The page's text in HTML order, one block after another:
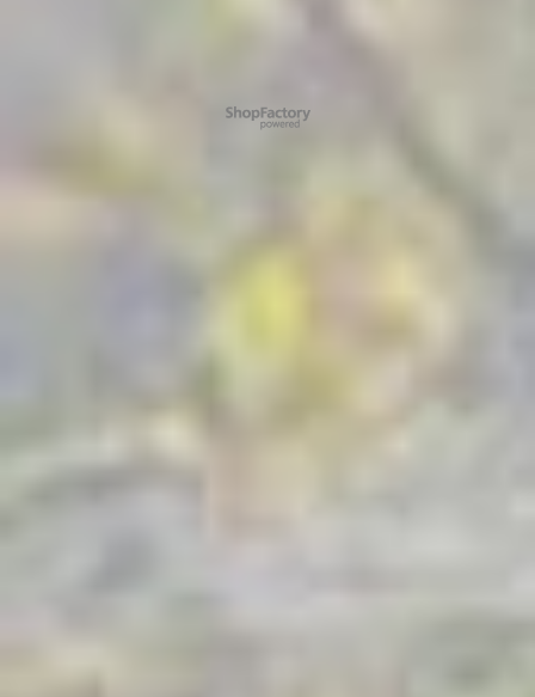
To create online store ShopFactory eCommerce software was used.